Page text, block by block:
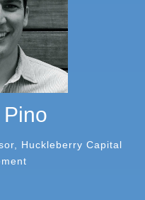
Huckleberry Capital